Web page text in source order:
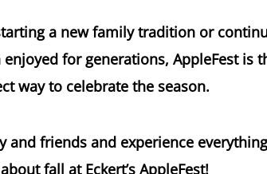
a new family tradition or
enjoyed for generations, AppleFest is
way to celebrate the season.
and friends and experience
fall at Eckert’s AppleFest!